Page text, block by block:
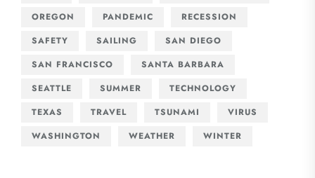
OREGON
PANDEMIC
RECESSION
SAFETY
SAILING
SAN DIEGO
SAN FRANCISCO
SANTA BARBARA
SEATTLE
SUMMER
TECHNOLOGY
TEXAS
TRAVEL TSUNAMI
VIRUS
WASHINGTON
WEATHER WINTER